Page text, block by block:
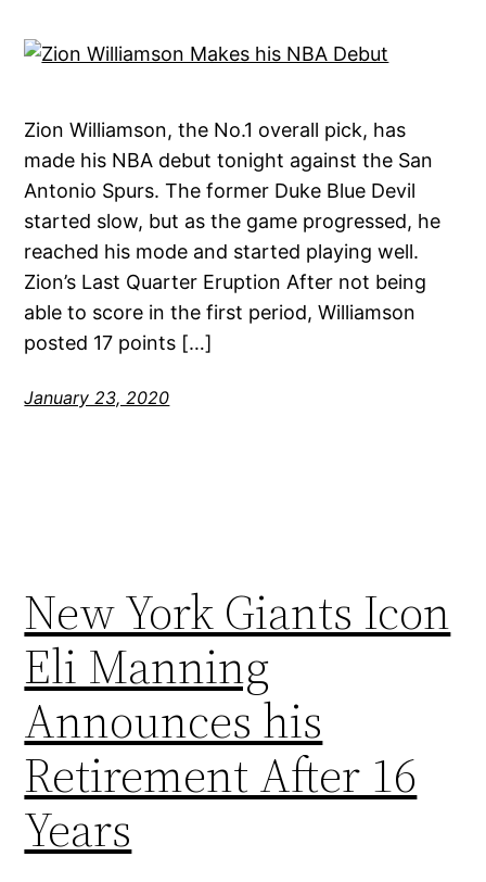
Zion Williamson, the No.1 overall pick, has
made his NBA debut tonight against the San
Antonio Spurs. The former Duke Blue Devil
started slow, but as the game progressed, he
reached his mode and started playing well.
Zion’s Last Quarter Eruption After not being
able to score in the first period, Williamson
posted 17 points […]
January 23, 2020
New York Giants Icon
Eli Manning
Announces his
Retirement After 16
Years